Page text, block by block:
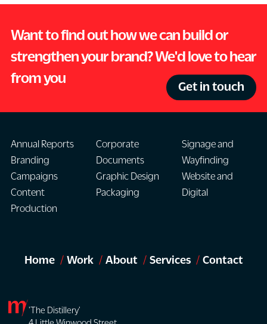
Want to find out how we can build or
strengthen your brand? We'd love to hear
from you
Get in touch
Annual Reports
Branding
Campaigns
Content
Production
Corporate
Documents
Graphic Design
Packaging
Signage and
Wayfinding
Website and
Digital
Home Work About Services Contact
'The Distillery'